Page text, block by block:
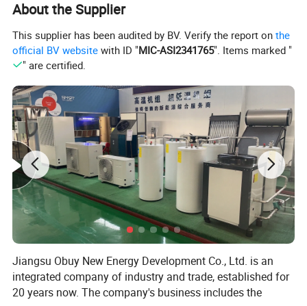
installation.
Internal Structure
About the Supplier
This supplier has been audited by BV. Verify the report onthe
official BV website with ID "MIC-ASI2341765". Items marked "
" are certified.
Jiangsu Obuy New Energy Development Co., Ltd. is an
integrated company of industry and trade, established for
20 years now. The company's business includes the